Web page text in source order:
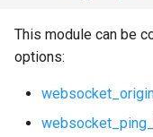
This module can be
options: